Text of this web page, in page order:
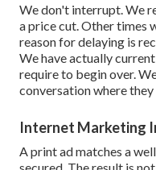
We don't interrupt. We
a price cut. Other times
reason for delaying is
We have actually
require to begin over.
conversation where they
Internet Marketing
A print ad matches a
secured. The result is